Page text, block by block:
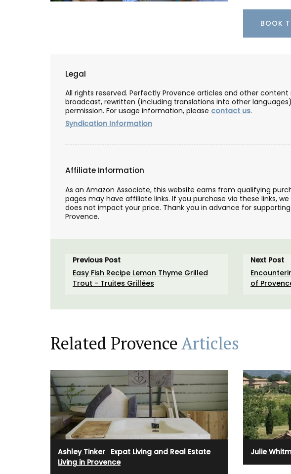
BOOK
Legal
All rights reserved. Perfectly Provence articles and other
broadcast, rewritten (including translations into other
permission. For usage information, please contact us.
Syndication Information
Affiliate Information
As an Amazon Associate, this website earns from qualifying
pages may have affiliate links. If you purchase via these links,
does not impact your price. Thank you in advance for
Provence.
Previous Post
Easy Fish Recipe Lemon Thyme Grilled
Trout - Truites Grillées
Next Post
of
Related ProvenceArticles
Ashley Tinker Expat Living and Real Estate·
Living in Provence
Julie
Made in France by a long-standing glass
manufacturer, the bee pattern is a nod to
Emperor Napoleon.
this
scent